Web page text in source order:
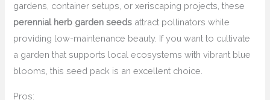
gardens, container setups, or xeriscaping projects, these
perennial herb garden seeds attract pollinators while
providing low-maintenance beauty. If you want to cultivate
a garden that supports local ecosystems with vibrant blue
blooms, this seed pack is an excellent choice.
Pros: